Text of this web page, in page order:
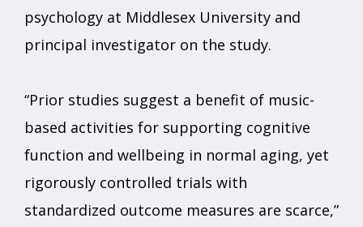
psychology at Middlesex University and
principal investigator on the study.
“Prior studies suggest a benefit of music-
based activities for supporting cognitive
function and wellbeing in normal aging, yet
rigorously controlled trials with
standardized outcome measures are scarce,”